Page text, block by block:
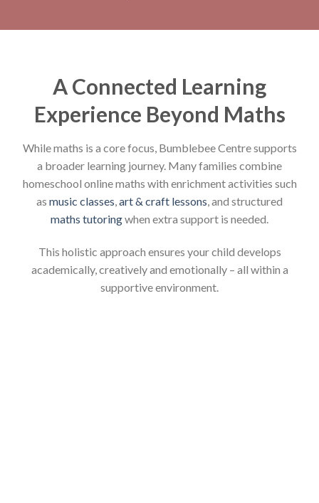
A Connected Learning
Experience Beyond Maths
While maths is a core focus, Bumblebee Centre supports
a broader learning journey. Many families combine
homeschool online maths with enrichment activities such
as music classes,art & craft lessons, and structured
maths tutoringwhen extra support is needed.
This holistic approach ensures your child develops
academically, creatively and emotionally – all within a
supportive environment.